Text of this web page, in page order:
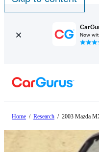
Now
Home / Research / 2003 Mazda